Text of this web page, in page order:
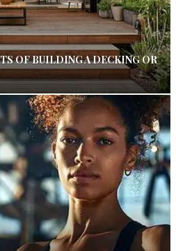
OF BUILDING A DECKING OR